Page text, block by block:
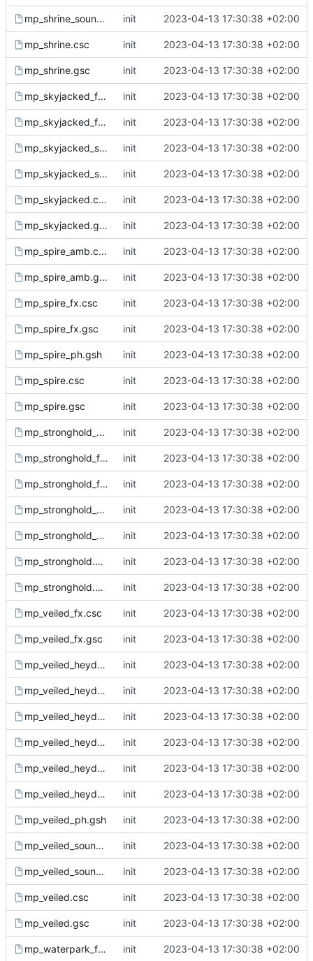
mp_shrine_sound.gsc init 2023-04-13 17:30:38 +02:00
mp_shrine.csc init 2023-04-13 17:30:38 +02:00
mp_shrine.gsc init 2023-04-13 17:30:38 +02:00
mp_skyjacked_fx.csc init 2023-04-13 17:30:38 +02:00
mp_skyjacked_fx.gsc init 2023-04-13 17:30:38 +02:00
mp_skyjacked_sound.csc init 2023-04-13 17:30:38 +02:00
mp_skyjacked_sound.gsc init 2023-04-13 17:30:38 +02:00
mp_skyjacked.csc init 2023-04-13 17:30:38 +02:00
mp_skyjacked.gsc init 2023-04-13 17:30:38 +02:00
mp_spire_amb.csc init 2023-04-13 17:30:38 +02:00
mp_spire_amb.gsc init 2023-04-13 17:30:38 +02:00
mp_spire_fx.csc init 2023-04-13 17:30:38 +02:00
mp_spire_fx.gsc init 2023-04-13 17:30:38 +02:00
mp_spire_ph.gsh init 2023-04-13 17:30:38 +02:00
mp_spire.csc init 2023-04-13 17:30:38 +02:00
mp_spire.gsc init 2023-04-13 17:30:38 +02:00
mp_stronghold_doors.gsc init 2023-04-13 17:30:38 +02:00
mp_stronghold_fx.csc init 2023-04-13 17:30:38 +02:00
mp_stronghold_fx.gsc init 2023-04-13 17:30:38 +02:00
mp_stronghold_sound.csc init 2023-04-13 17:30:38 +02:00
mp_stronghold_sound.gsc init 2023-04-13 17:30:38 +02:00
mp_stronghold.csc init 2023-04-13 17:30:38 +02:00
mp_stronghold.gsc init 2023-04-13 17:30:38 +02:00
mp_veiled_fx.csc init 2023-04-13 17:30:38 +02:00
mp_veiled_fx.gsc init 2023-04-13 17:30:38 +02:00
mp_veiled_heyday_fx.csc init 2023-04-13 17:30:38 +02:00
mp_veiled_heyday_fx.gsc init 2023-04-13 17:30:38 +02:00
mp_veiled_heyday_sound.csc init 2023-04-13 17:30:38 +02:00
mp_veiled_heyday_sound.gsc init 2023-04-13 17:30:38 +02:00
mp_veiled_heyday.csc init 2023-04-13 17:30:38 +02:00
mp_veiled_heyday.gsc init 2023-04-13 17:30:38 +02:00
mp_veiled_ph.gsh init 2023-04-13 17:30:38 +02:00
mp_veiled_sound.csc init 2023-04-13 17:30:38 +02:00
mp_veiled_sound.gsc init 2023-04-13 17:30:38 +02:00
mp_veiled.csc init 2023-04-13 17:30:38 +02:00
mp_veiled.gsc init 2023-04-13 17:30:38 +02:00
mp_waterpark_fx.csc init 2023-04-13 17:30:38 +02:00